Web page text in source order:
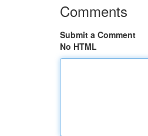
Comments
Submit a Comment
No HTML